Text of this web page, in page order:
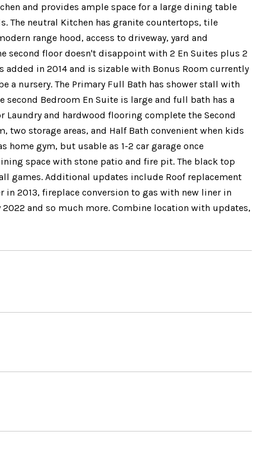
and provides ample space for a large dining table
The neutral Kitchen has granite countertops, tile
range hood, access to driveway, yard and
second floor doesn't disappoint with 2 En Suites plus 2
in 2014 and is sizable with Bonus Room currently
nursery. The Primary Full Bath has shower stall with
Bedroom En Suite is large and full bath has a
and hardwood flooring complete the Second
two storage areas, and Half Bath convenient when kids
home gym, but usable as 1-2 car garage once
space with stone patio and fire pit. The black top
games. Additional updates include Roof replacement
in 2013, fireplace conversion to gas with new liner in
and so much more. Combine location with updates,